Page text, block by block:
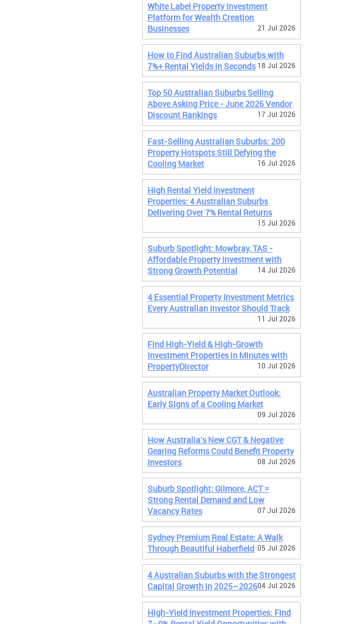
White Label Property Investment
Platform for Wealth Creation
Businesses
21 Jul 2026
How to Find Australian Suburbs with
7%+ Rental Yields in Seconds 18 Jul 2026
Top 50 Australian Suburbs Selling
Above Asking Price - June 2026 Vendor
Discount Rankings
17 Jul 2026
Fast-Selling Australian Suburbs: 200
Property Hotspots Still Defying the
Cooling Market
16 Jul 2026
High Rental Yield Investment
Properties: 4 Australian Suburbs
Delivering Over 7% Rental Returns
15 Jul 2026
Suburb Spotlight: Mowbray, TAS -
Affordable Property Investment with
Strong Growth Potential
14 Jul 2026
4 Essential Property Investment Metrics
Every Australian Investor Should Track
11 Jul 2026
Find High-Yield & High-Growth
Investment Properties in Minutes with
PropertyDirector
10 Jul 2026
Australian Property Market Outlook:
Early Signs of a Cooling Market
09 Jul 2026
How Australia's New CGT & Negative
Gearing Reforms Could Benefit Property
Investors
08 Jul 2026
Suburb Spotlight: Gilmore, ACT =
Strong Rental Demand and Low
Vacancy Rates
07 Jul 2026
Sydney Premium Real Estate: A Walk
Through Beautiful Haberfield 05 Jul 2026
4 Australian Suburbs with the Strongest
Capital Growth in 2025–202604 Jul 2026
High-Yield Investment Properties: Find